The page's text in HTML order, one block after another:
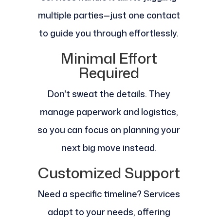
multiple parties—just one contact
to guide you through effortlessly.
Minimal Effort
Required
Don't sweat the details. They
manage paperwork and logistics,
so you can focus on planning your
next big move instead.
Customized Support
Need a specific timeline? Services
adapt to your needs, offering